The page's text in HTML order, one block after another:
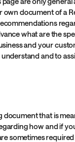
document of a
what are the
and your
and to
document that is
how and if
sometimes